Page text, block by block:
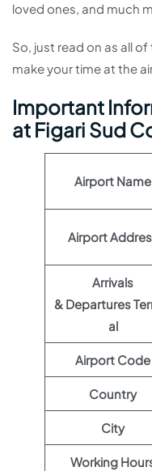
loved ones, and much
So, just read on as all
make your time at the
Important
at Figari Sud
Airport Name
Airport
Arrivals
& Departures
al
Airport Code
Country
City
Working